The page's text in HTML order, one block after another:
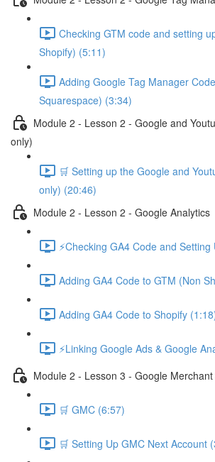
Checking GTM code and setting
Shopify) (5:11)
Adding Google Tag Manager
Squarespace) (3:34)
Module 2 - Lesson 2 - Google and
only)
🛒 Setting up the Google and
only) (20:46)
Module 2 - Lesson 2 - Google Analytics
⚡Checking GA4 Code and
Adding GA4 Code to GTM (Non
Adding GA4 Code to Shopify
⚡Linking Google Ads & Google
Module 2 - Lesson 3 - Google
🛒 GMC (6:57)
🛒 Setting Up GMC Next Account